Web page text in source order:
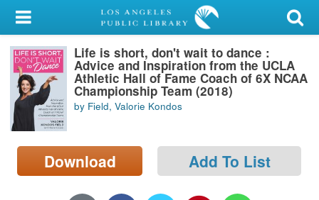
My Account
Library Card
Sign In
Search
Locations/Hours (external
page)
Life is short, don't wait to dance :
Advice and Inspiration from the UCLA
Athletic Hall of Fame Coach of 6X NCAA
Championship Team (2018)
by Field, Valorie Kondos
Download Add To List